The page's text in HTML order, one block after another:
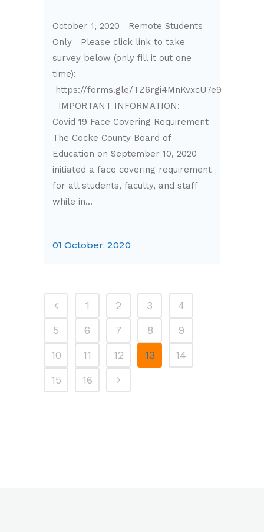
October 1, 2020 Remote Students
Only Please click link to take
survey below (only fill it out one
time):
https://forms.gle/TZ6rgi4MnKvxcU7e9
IMPORTANT INFORMATION:
Covid 19 Face Covering Requirement
The Cocke County Board of
Education on September 10, 2020
initiated a face covering requirement
for all students, faculty, and staff
while in...
01 October, 2020
1 2 3
4
5
6 7 8
9
10
11 12 13
14
15
16